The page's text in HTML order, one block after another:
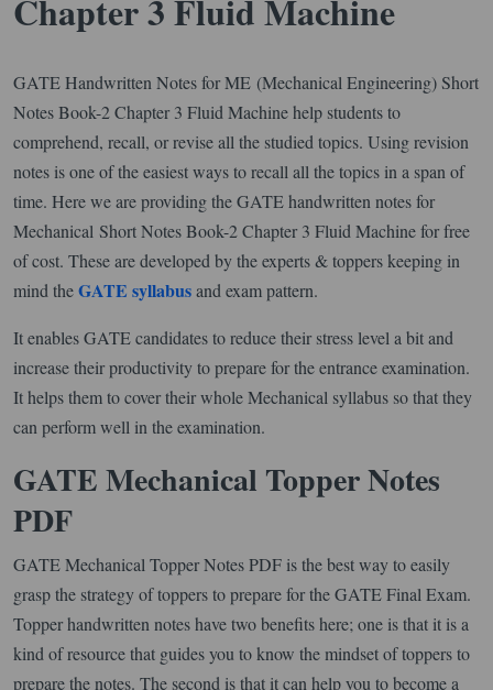
Chapter 3 Fluid Machine
GATE Handwritten Notes for ME (Mechanical Engineering) Short
Notes Book-2 Chapter 3 Fluid Machine help students to
comprehend, recall, or revise all the studied topics. Using revision
notes is one of the easiest ways to recall all the topics in a span of
time. Here we are providing the GATE handwritten notes for
Mechanical Short Notes Book-2 Chapter 3 Fluid Machine for free
of cost. These are developed by the experts & toppers keeping in
mind theGATE syllabusand exam pattern.
It enables GATE candidates to reduce their stress level a bit and
increase their productivity to prepare for the entrance examination.
It helps them to cover their whole Mechanical syllabus so that they
can perform well in the examination.
GATE Mechanical Topper Notes
PDF
GATE Mechanical Topper Notes PDF is the best way to easily
grasp the strategy of toppers to prepare for the GATE Final Exam.
Topper handwritten notes have two benefits here; one is that it is a
kind of resource that guides you to know the mindset of toppers to
prepare the notes. The second is that it can help you to become a